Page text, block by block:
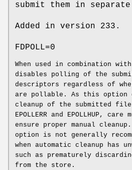
submit them in separate
Added in version 233.
FDPOLL=0
When used in combination with
disables polling of the
descriptors regardless of
are pollable. As this option
cleanup of the submitted
EPOLLERR and EPOLLHUP,
ensure proper manual
option is not generally
when automatic cleanup has
such as prematurely
from the store.